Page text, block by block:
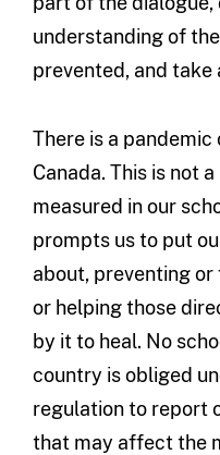
understanding of
prevented, and take
There is a pandemic
Canada. This is not
measured in our
prompts us to put
about, preventing
or helping those
by it to heal. No
country is obliged
regulation to report
that may affect the